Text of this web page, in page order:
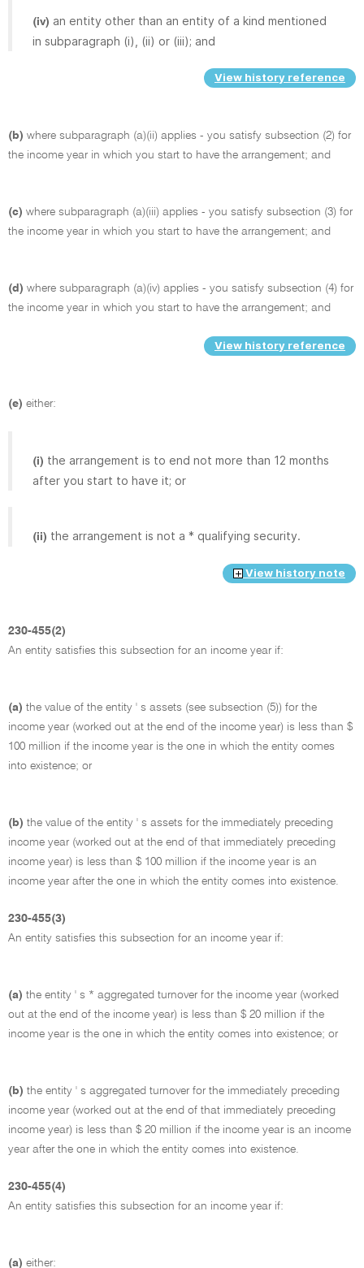
(iv) an entity other than an entity of a kind mentioned
in subparagraph (i), (ii) or (iii); and
View history reference
(b) where subparagraph (a)(ii) applies - you satisfy subsection (2) for
the income year in which you start to have the arrangement; and
(c) where subparagraph (a)(iii) applies - you satisfy subsection (3) for
the income year in which you start to have the arrangement; and
(d) where subparagraph (a)(iv) applies - you satisfy subsection (4) for
the income year in which you start to have the arrangement; and
View history reference
(e) either:
(i) the arrangement is to end not more than 12 months
after you start to have it; or
(ii) the arrangement is not a * qualifying security.
View history note
230-455(2)
An entity satisfies this subsection for an income year if:
(a) the value of the entity ' s assets (see subsection (5)) for the
income year (worked out at the end of the income year) is less than $
100 million if the income year is the one in which the entity comes
into existence; or
(b) the value of the entity ' s assets for the immediately preceding
income year (worked out at the end of that immediately preceding
income year) is less than $ 100 million if the income year is an
income year after the one in which the entity comes into existence.
230-455(3)
An entity satisfies this subsection for an income year if:
(a) the entity ' s * aggregated turnover for the income year (worked
out at the end of the income year) is less than $ 20 million if the
income year is the one in which the entity comes into existence; or
(b) the entity ' s aggregated turnover for the immediately preceding
income year (worked out at the end of that immediately preceding
income year) is less than $ 20 million if the income year is an income
year after the one in which the entity comes into existence.
230-455(4)
An entity satisfies this subsection for an income year if:
(a) either: